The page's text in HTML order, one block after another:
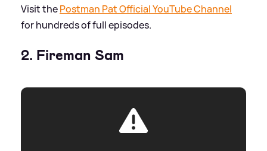
Visit thePostman Pat Official YouTube Channel
for hundreds of full episodes.
2. Fireman Sam